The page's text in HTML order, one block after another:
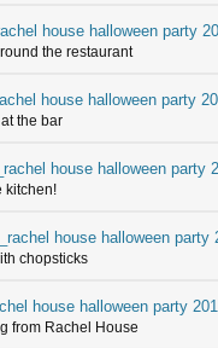
the restaurant
the bar
kitchen!
chopsticks
from Rachel House